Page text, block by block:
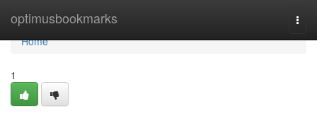
optimusbookmarks
Home
Home
1